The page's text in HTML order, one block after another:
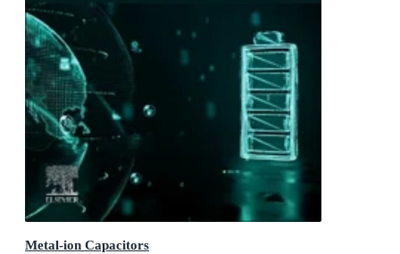
Metal-ion Capacitors